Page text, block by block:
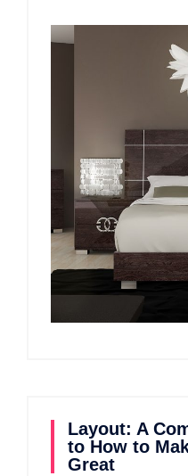
Layout: A
to How to
Great